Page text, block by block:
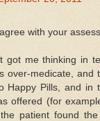
with your
got me thinking in
over-medicate, and
Happy Pills, and in
offered (for
patient found